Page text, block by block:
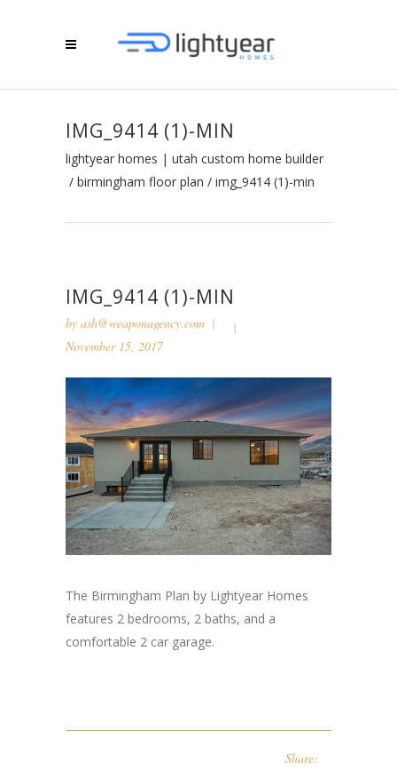
IMG_9414 (1)-MIN
lightyear homes | utah custom home builder
/ birmingham floor plan / img_9414 (1)-min
IMG_9414 (1)-MIN
by ash@weaponagency.com
November 15, 2017
The Birmingham Plan by Lightyear Homes
features 2 bedrooms, 2 baths, and a
comfortable 2 car garage.
Share: